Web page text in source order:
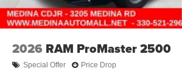
2026 RAM ProMaster 2500
Special Offer Price Drop